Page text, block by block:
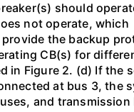
should
not operate, which
the backup
CB(s) for
in Figure 2. (d) If the
at bus 3, the
and transmission